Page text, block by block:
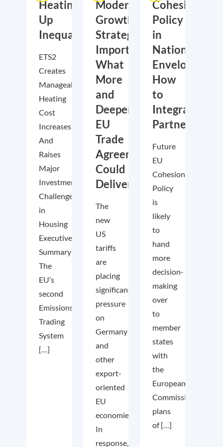
Heating
Up
Inequality?
ETS2
Creates
Manageable
Heating
Cost
Increases–
And
Raises
Major
Investment
Challenges
in
Housing
Executive
Summary
The
EU’s
second
Emissions
Trading
System
[…]
Moderate
Growth,
Strategic
Importance:
What
More
and
Deeper
EU
Trade
Agreements
Could
Deliver
The
new
US
tariffs
are
placing
significant
pressure
on
Germany
and
other
export-
oriented
EU
economies.
In
response,
Cohesion
Policy
in
National
Envelopes:
How
to
Integrate
Partnership
Future
EU
Cohesion
Policy
is
likely
to
hand
more
decision-
making
over
to
member
states
with
the
European
Commission’s
plans
of […]